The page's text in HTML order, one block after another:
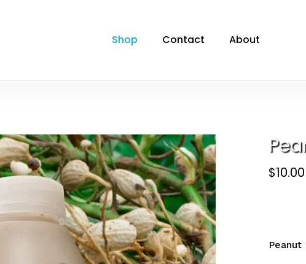
Shop Contact About
$10.00
Peanut
Be the first
Name